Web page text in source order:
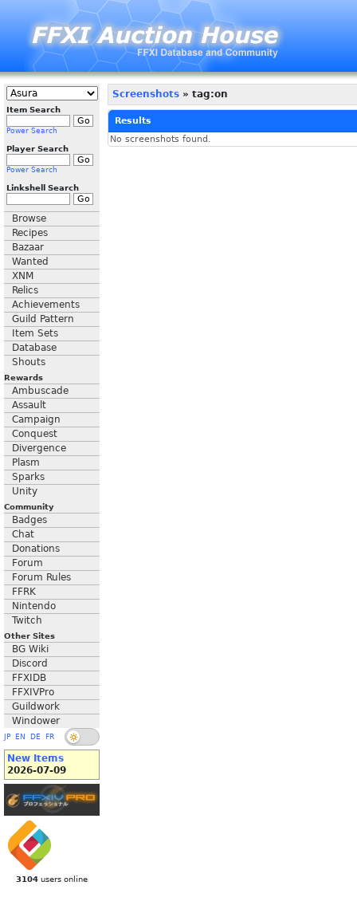
Item Search
Power Search
Player Search
Power Search
Linkshell Search
Browse
Recipes
Bazaar
Wanted
XNM
Relics
Achievements
Guild Pattern
Item Sets
Database
Shouts
Rewards
Ambuscade
Assault
Campaign
Conquest
Divergence
Plasm
Sparks
Unity
Community
Badges
Chat
Donations
Forum
Forum Rules
FFRK
Nintendo
Twitch
Other Sites
BG Wiki
Discord
FFXIDB
FFXIVPro
Guildwork
Windower
JP EN DE FR
New Items
2026-07-09
3104 users online
Screenshots » tag:on
Results
No screenshots found.